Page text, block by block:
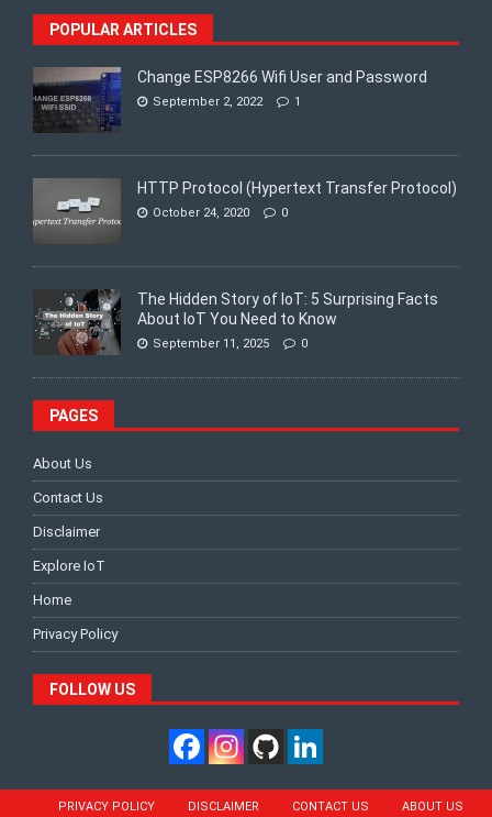
POPULAR ARTICLES
Change ESP8266 Wifi User and Password
September 2, 2022 1
HTTP Protocol (Hypertext Transfer Protocol)
October 24, 2020 0
The Hidden Story of IoT: 5 Surprising Facts
About IoT You Need to Know
September 11, 2025 0
PAGES
About Us
Contact Us
Disclaimer
Explore IoT
Home
Privacy Policy
FOLLOW US
PRIVACY POLICY DISCLAIMER CONTACT US ABOUT US